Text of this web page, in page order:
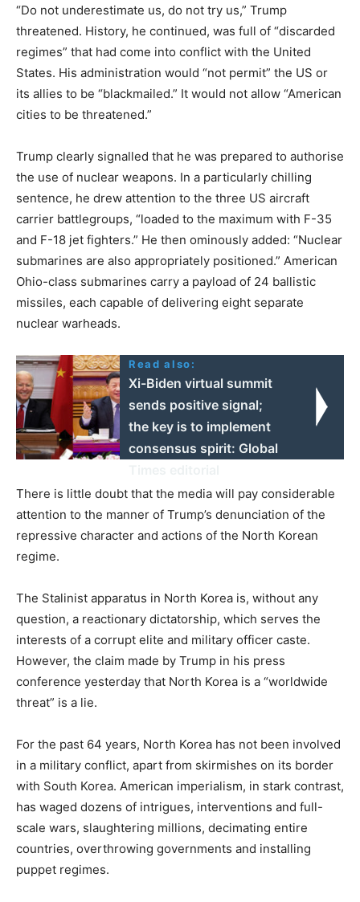
“Do not underestimate us, do not try us,” Trump
threatened. History, he continued, was full of “discarded
regimes” that had come into conflict with the United
States. His administration would “not permit” the US or
its allies to be “blackmailed.” It would not allow “American
cities to be threatened.”
Trump clearly signalled that he was prepared to authorise
the use of nuclear weapons. In a particularly chilling
sentence, he drew attention to the three US aircraft
carrier battlegroups, “loaded to the maximum with F-35
and F-18 jet fighters.” He then ominously added: “Nuclear
submarines are also appropriately positioned.” American
Ohio-class submarines carry a payload of 24 ballistic
missiles, each capable of delivering eight separate
nuclear warheads.
Read also:
Xi-Biden virtual summit
sends positive signal;
the key is to implement
consensus spirit: Global
There is little doubt that the media will pay considerable
attention to the manner of Trump’s denunciation of the
repressive character and actions of the North Korean
regime.
The Stalinist apparatus in North Korea is, without any
question, a reactionary dictatorship, which serves the
interests of a corrupt elite and military officer caste.
However, the claim made by Trump in his press
conference yesterday that North Korea is a “worldwide
threat” is a lie.
For the past 64 years, North Korea has not been involved
in a military conflict, apart from skirmishes on its border
with South Korea. American imperialism, in stark contrast,
has waged dozens of intrigues, interventions and full-
scale wars, slaughtering millions, decimating entire
countries, overthrowing governments and installing
puppet regimes.